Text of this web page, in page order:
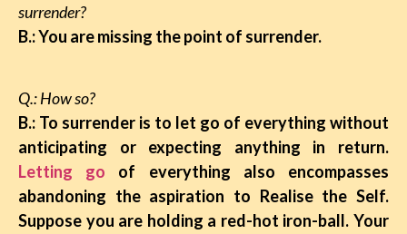
surrender?
B.: You are missing the point of surrender.
Q.: How so?
B.: To surrender is to let go of everything without
anticipating or expecting anything in return.
Letting go of everything also encompasses
abandoning the aspiration to Realise the Self.
Suppose you are holding a red-hot iron-ball. Your